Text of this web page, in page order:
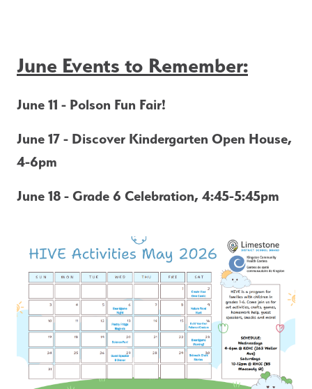
June Events to Remember:
June 11 - Polson Fun Fair!
June 17 - Discover Kindergarten Open House,
4-6pm
June 18 - Grade 6 Celebration, 4:45-5:45pm